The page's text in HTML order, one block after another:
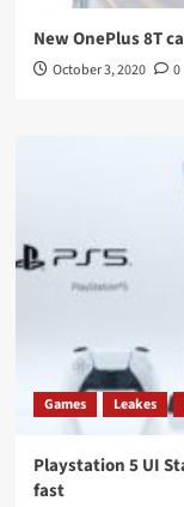
New OnePlus 8T
October 3, 2020 0
Games Leakes
Playstation 5 UI
fast